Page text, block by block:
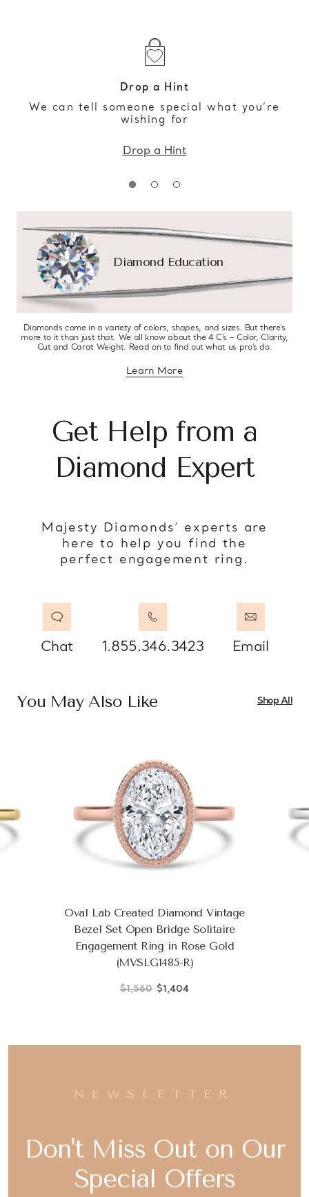
Drop a Hint
We can tell someone special what you’re
wishing for
Drop a Hint
Diamond Education
Diamonds come in a variety of colors, shapes, and sizes. But there’s
more to it than just that. We all know about the 4 C’s – Color, Clarity,
Cut and Carat Weight. Read on to find out what us pro’s do.
Learn Moreabout diamond education
Get Help from a
Diamond Expert
Majesty Diamonds’ experts are
here to help you find the
perfect engagement ring.
Chat 1.855.346.3423 Email
You May Also Like Shop All
Oval Lab Created Diamond Vintage
Bezel Set Open Bridge Solitaire
Engagement Ring in Rose Gold
(MVSLG1485-R)
$1,560 $1,404
NEWSLETTER
Don't Miss Out on Our
Special Offers